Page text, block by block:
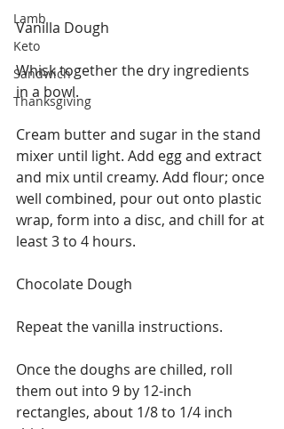
Lamb
Keto
Sandwich
Thanksgiving
Vanilla Dough
Whisk together the dry ingredients
in a bowl.
Cream butter and sugar in the stand
mixer until light. Add egg and extract
and mix until creamy. Add flour; once
well combined, pour out onto plastic
wrap, form into a disc, and chill for at
least 3 to 4 hours.
Chocolate Dough
Repeat the vanilla instructions.
Once the doughs are chilled, roll
them out into 9 by 12-inch
rectangles, about 1/8 to 1/4 inch